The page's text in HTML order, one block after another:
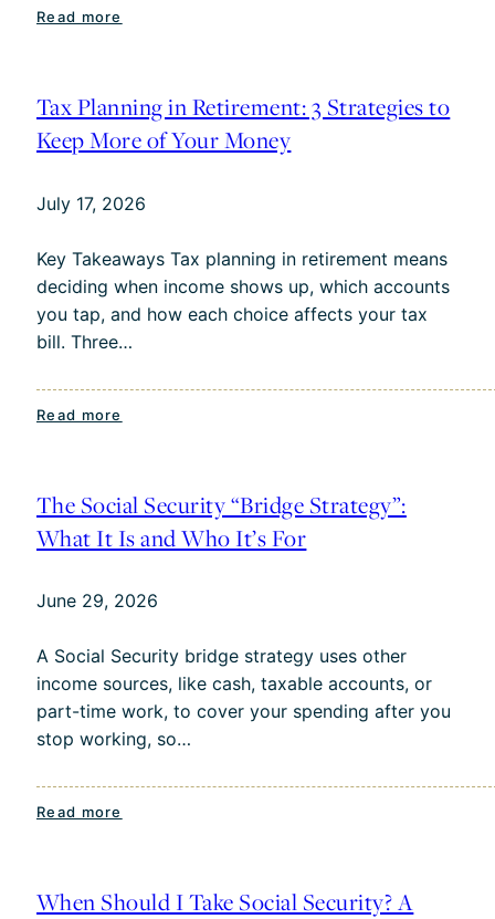
Read more
Wells
Fargo
Professionals
Maxing
Their
Pre-
Tax
401(k)?
Tax Planning in Retirement: 3 Strategies to
Keep More of Your Money
July 17, 2026
Key Takeaways Tax planning in retirement means
deciding when income shows up, which accounts
you tap, and how each choice affects your tax
bill. Three…
Read more
in
Retirement:
3
to
More
of
Your
Money
The Social Security “Bridge Strategy”:
What It Is and Who It’s For
June 29, 2026
A Social Security bridge strategy uses other
income sources, like cash, taxable accounts, or
part-time work, to cover your spending after you
stop working, so…
Read more
Security
When Should I Take Social Security? A